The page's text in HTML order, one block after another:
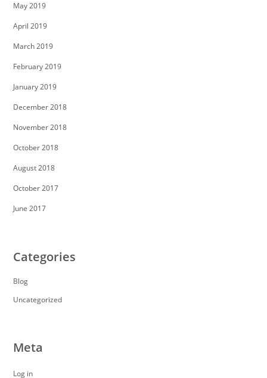
May 2019
April 2019
March 2019
February 2019
January 2019
December 2018
November 2018
October 2018
August 2018
October 2017
June 2017
Categories
Blog
Uncategorized
Meta
Log in